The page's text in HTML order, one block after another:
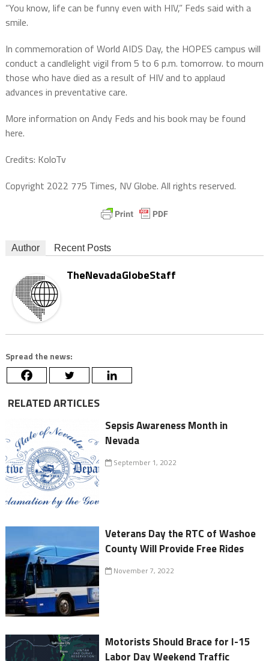
“You know, life can be funny even with HIV,” Feds said with a
smile.
In commemoration of World AIDS Day, the HOPES campus will
conduct a candlelight vigil from 5 to 6 p.m. tomorrow. to mourn
those who have died as a result of HIV and to applaud
advances in preventative care.
More information on Andy Feds and his book may be found
here.
Credits: KoloTv
Copyright 2022 775 Times, NV Globe. All rights reserved.
Author Recent Posts
TheNevadaGlobeStaff
Spread the news:
RELATED ARTICLES
Sepsis Awareness Month in
Nevada
September 1, 2022
Veterans Day the RTC of Washoe
County Will Provide Free Rides
November 7, 2022
Motorists Should Brace for I-15
Labor Day Weekend Traffic